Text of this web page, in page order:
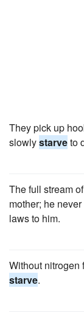
They pick up
slowlystarveto
The full stream
mother; he
laws to him.
Without nitrogen
starve.